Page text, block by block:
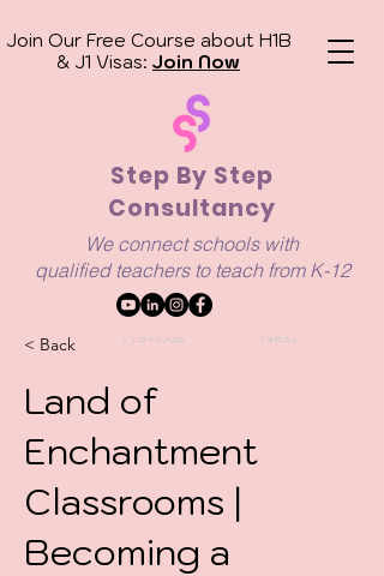
Join Our Free Course about H1B
& J1 Visas: Join Now
Step By Step
Consultancy
We connect schools with
qualifiedteachers to teach from K-12
< Back Previous Next
Land of
Enchantment
Classrooms |
Becoming a